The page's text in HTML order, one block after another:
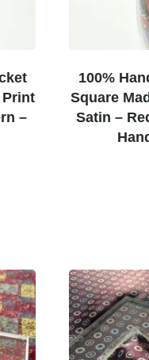
Print
–
100%
Square
Satin –